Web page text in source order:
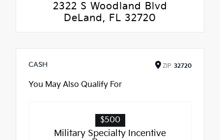
2322 S Woodland Blvd
DeLand, FL 32720
CASH ZIP 32720
You May Also Qualify For
$500
Military Specialty Incentive